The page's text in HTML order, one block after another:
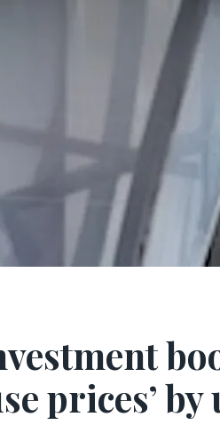
prices’ by